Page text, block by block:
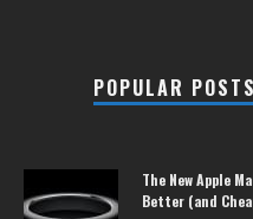
POPULAR
The New Apple
Better (and